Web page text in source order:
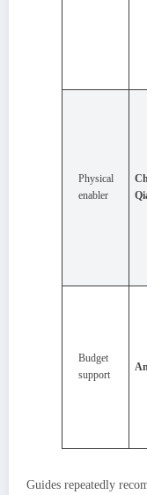
Physical
enabler
Budget
support
Guides repeatedly